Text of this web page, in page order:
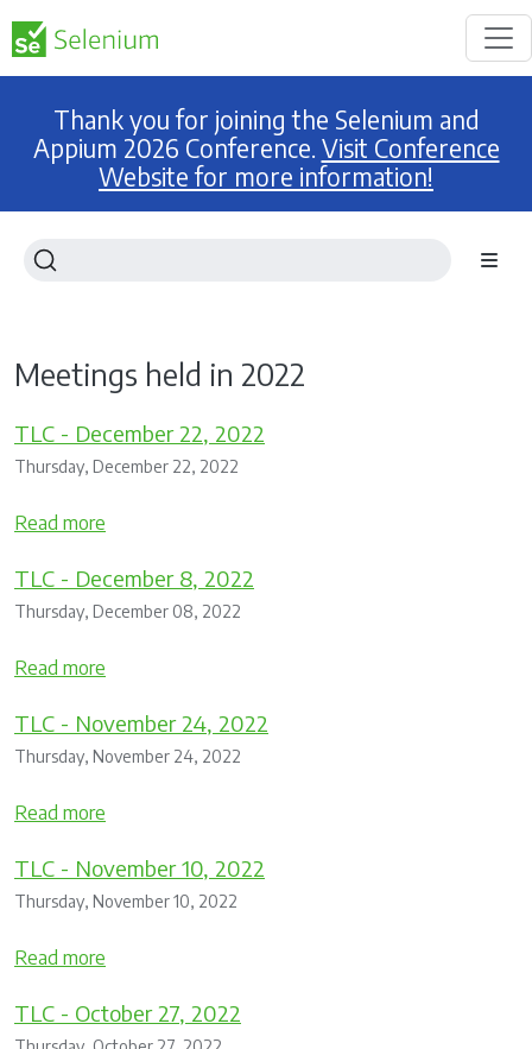
Thank you for joining the Selenium and
Appium 2026 Conference. Visit Conference
Website for more information!
Meetings held in 2022
TLC - December 22, 2022
Thursday, December 22, 2022
Read more
TLC - December 8, 2022
Thursday, December 08, 2022
Read more
TLC - November 24, 2022
Thursday, November 24, 2022
Read more
TLC - November 10, 2022
Thursday, November 10, 2022
Read more
TLC - October 27, 2022